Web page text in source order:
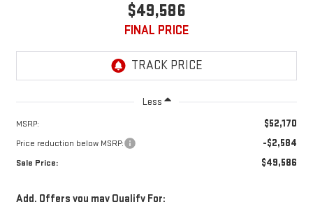
$49,586
FINAL PRICE
Less
MSRP: $52,170
Price reduction below MSRP: -$2,584
Sale Price: $49,586
Add. Offers you may Qualify For: